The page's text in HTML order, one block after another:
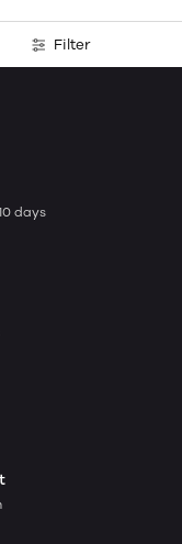
Filter
days